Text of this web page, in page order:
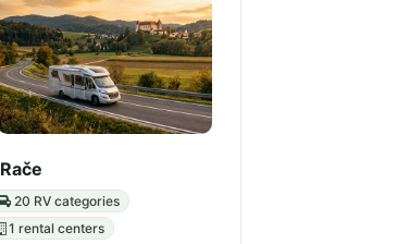
Rače
20 RV categories
1 rental centers